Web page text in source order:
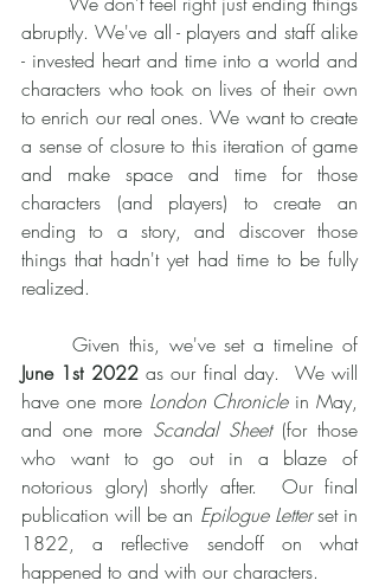
abruptly. We've all - players and staff alike
- invested heart and time into a world and
characters who took on lives of their own
to enrich our real ones. We want to create
a sense of closure to this iteration of game
and make space and time for those
characters (and players) to create an
ending to a story, and discover those
things that hadn't yet had time to be fully
realized.
June 1st 2022 as our final day.  We will
have one more London Chronicle in May,
and one more Scandal Sheet (for those
who want to go out in a blaze of
notorious glory) shortly after.  Our final
publication will be an Epilogue Letter set in
1822, a reflective sendoff on what
happened to and with our characters.